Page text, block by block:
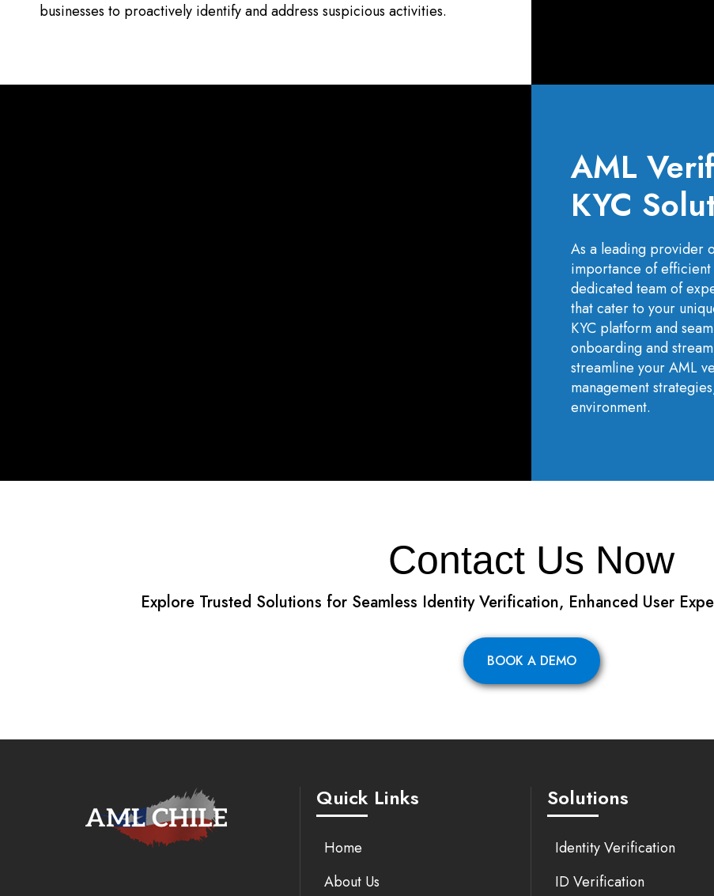
businesses to proactively identify and address suspicious activities.
AML
KYC
As a leading provider
importance of
dedicated team of
that cater to your
KYC platform and
onboarding and
streamline your AML
management
environment.
Contact Us Now
Explore Trusted Solutions for Seamless Identity Verification, Enhanced User
BOOK A DEMO
Quick Links
Home
About Us
Solutions
Identity Verification
ID Verification